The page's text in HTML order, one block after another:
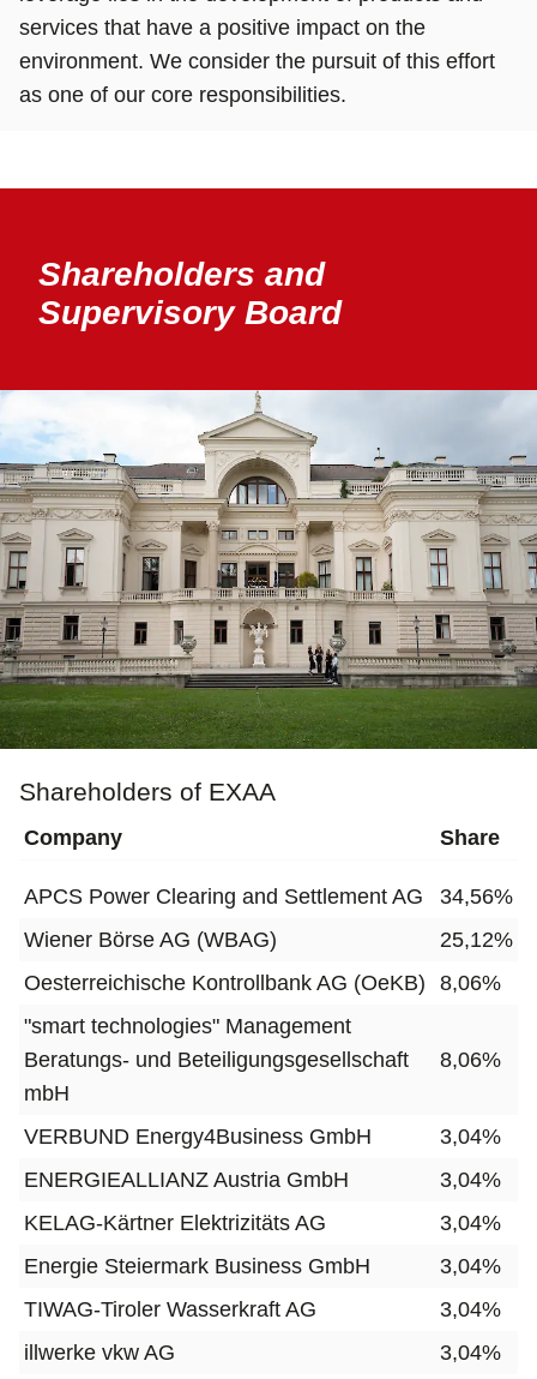
services that have a positive impact on the
environment. We consider the pursuit of this effort
as one of our core responsibilities.
Shareholders and
Supervisory Board
Shareholders of EXAA
Company Share
APCS Power Clearing and Settlement AG
34,56%
Wiener Börse AG (WBAG)
25,12%
Oesterreichische Kontrollbank AG (OeKB)
8,06%
"smart technologies" Management
Beratungs- und Beteiligungsgesellschaft
mbH
8,06%
VERBUND Energy4Business GmbH
3,04%
ENERGIEALLIANZ Austria GmbH
3,04%
KELAG-Kärtner Elektrizitäts AG
3,04%
Energie Steiermark Business GmbH
3,04%
TIWAG-Tiroler Wasserkraft AG
3,04%
illwerke vkw AG
3,04%